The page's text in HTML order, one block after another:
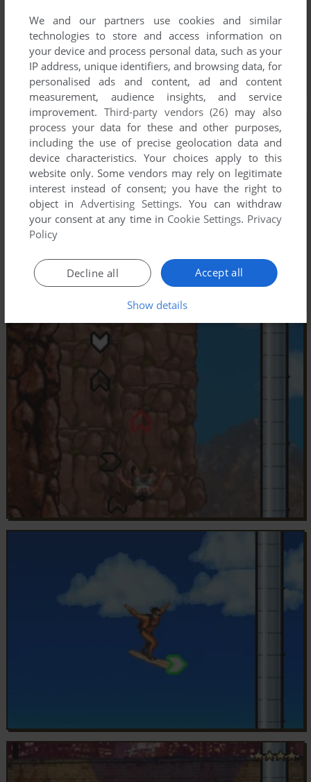
We and our partners use cookies and similar
technologies to store and access information on
your device and process personal data, such as your
IP address, unique identifiers, and browsing data, for
personalised ads and content, ad and content
measurement, audience insights, and service
improvement. Third-party vendors (26) may also
process your data for these and other purposes,
including the use of precise geolocation data and
device characteristics. Your choices apply to this
website only. Some vendors may rely on legitimate
interest instead of consent; you have the right to
object inAdvertising Settings. You can withdraw
your consent at any time in Cookie Settings. Privacy
Policy
Accept all
Decline all
Show details